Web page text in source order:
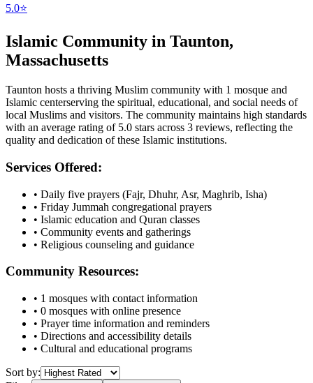
5.0⭐
Islamic Community in Taunton,
Massachusetts
Taunton hosts a thriving Muslim community with 1 mosque and
Islamic centerserving the spiritual, educational, and social needs of
local Muslims and visitors. The community maintains high standards
with an average rating of 5.0 stars across 3 reviews, reflecting the
quality and dedication of these Islamic institutions.
Services Offered:
• Daily five prayers (Fajr, Dhuhr, Asr, Maghrib, Isha)
• Friday Jummah congregational prayers
• Islamic education and Quran classes
• Community events and gatherings
• Religious counseling and guidance
Community Resources:
• 1 mosques with contact information
• 0 mosques with online presence
• Prayer time information and reminders
• Directions and accessibility details
• Cultural and educational programs
Sort by: